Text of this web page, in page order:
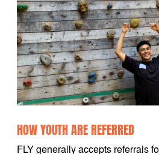
HOW YOUTH ARE REFERRED
FLY generally accepts referrals